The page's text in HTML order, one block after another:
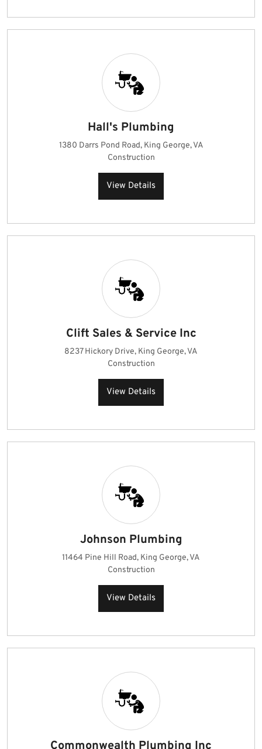
Hall's Plumbing
1380 Darrs Pond Road, King George, VA
Construction
View Details
Clift Sales & Service Inc
8237 Hickory Drive, King George, VA
Construction
View Details
Johnson Plumbing
11464 Pine Hill Road, King George, VA
Construction
View Details